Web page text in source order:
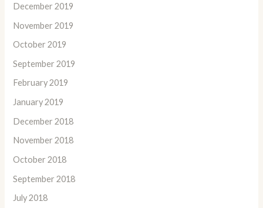
December 2019
November 2019
October 2019
September 2019
February 2019
January 2019
December 2018
November 2018
October 2018
September 2018
July 2018